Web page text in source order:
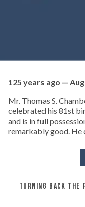
125 years ago —
Mr. Thomas S.
celebrated his 81st
and is in full
remarkably good. He
TURNING BACK THE